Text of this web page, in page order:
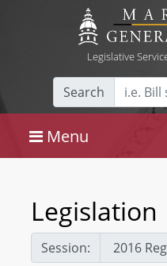
Legislative
Search
Menu
Legislation
Session: